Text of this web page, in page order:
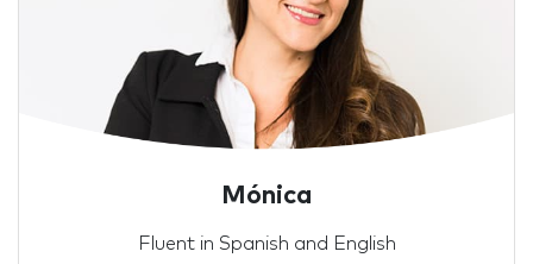
Mónica
Fluent in Spanish and English